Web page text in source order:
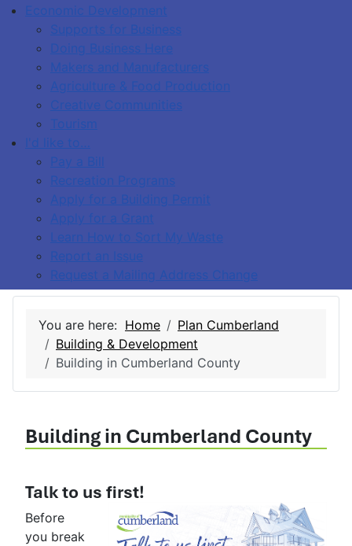
Economic Development
Supports for Business
Doing Business Here
Makers and Manufacturers
Agriculture & Food Production
Creative Communities
Tourism
I'd like to…
Pay a Bill
Recreation Programs
Apply for a Building Permit
Apply for a Grant
Learn How to Sort My Waste
Report an Issue
Request a Mailing Address Change
You are here: Home
Plan Cumberland
Building & Development
Building in Cumberland County
Building in Cumberland County
Talk to us first!
Before
you break